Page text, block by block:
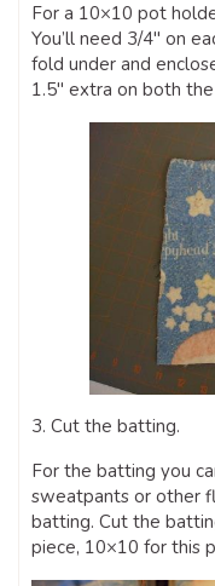
For a 10×10 pot
You’ll need 3/4″ on
fold under and
1.5″ extra on both
3. Cut the batting.
For the batting you
sweatpants or other
batting. Cut the
piece, 10×10 for this